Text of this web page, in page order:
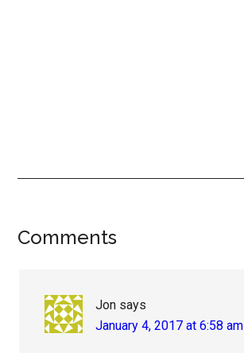
Reader
Comments
Jon says
January 4, 2017 at 6:58 am